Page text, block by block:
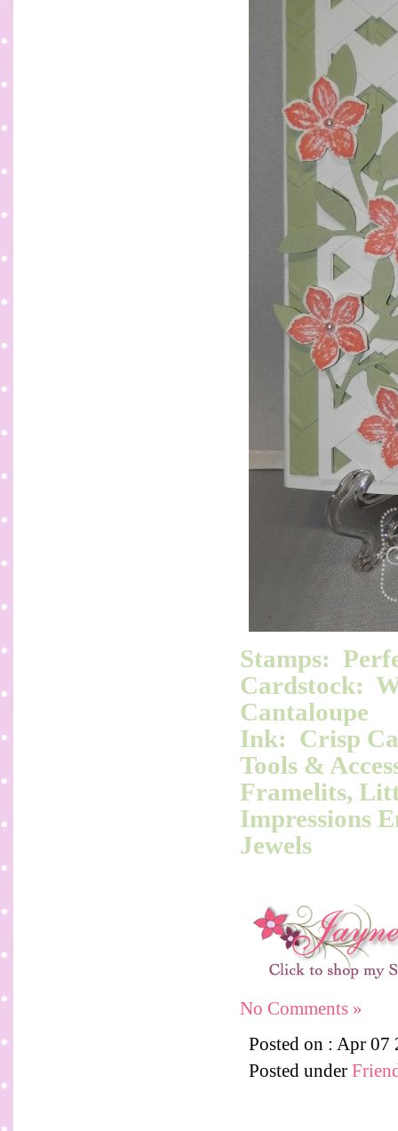
Stamps:
Cardstock:
Cantaloupe
Ink: Crisp
Tools &
Framelits,
Impressions
Jewels
No Comments »
Posted on : Apr 07
Posted under